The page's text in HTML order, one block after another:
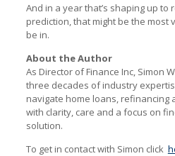
And in a year that’s shaping up
prediction, that might be the most
be in.
About the Author
As Director of Finance Inc, Simon
three decades of industry
navigate home loans, refinancing
with clarity, care and a focus on
solution.
To get in contact with Simon click